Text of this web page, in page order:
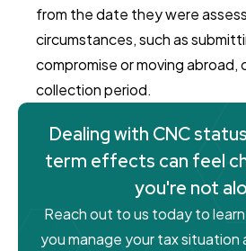
from the date they were
circumstances, such as
compromise or moving abroad,
collection period.
Dealing with CNC
term effects can feel
you're not
Reach out to us today to
you manage your tax